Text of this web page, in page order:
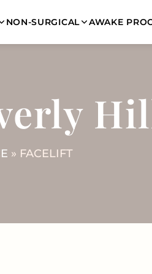
NON-SURGICAL AWAKE
» FACELIFT